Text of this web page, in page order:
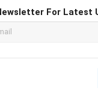
For Latest
Defense
attacks in last
Central
Pulwama in 2019
Airbase in 2016.
this